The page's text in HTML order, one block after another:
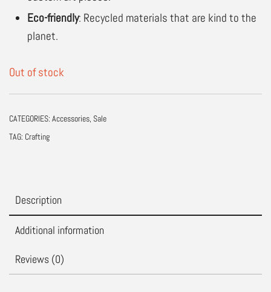
Eco-friendly: Recycled materials that are kind to the
planet.
Out of stock
CATEGORIES: Accessories Sale
TAG: Crafting
Description
Additional information
Reviews (0)